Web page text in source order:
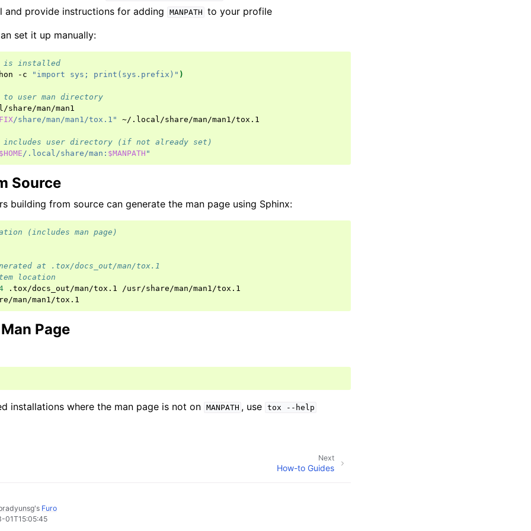
and provide instructions for adding
MANPATH to your profile
set it up manually:
is installed
-c "import sys; print(sys.prefix)" )
to user man directory
man/man1
/share/man/man1/tox.1" ~/.local/share/man/man1/tox.1
includes user directory (if not already set)
/.local/share/man: $MANPATH "
Source
building from source can generate the man page using Sphinx:
(includes man page)
at .tox/docs_out/man/tox.1
location
.tox/docs_out/man/tox.1
/usr/share/man/man1/tox.1
Page
installations where the man page is not on MANPATH , use tox --help
Next
How-to Guides
's Furo
01T15:05:45